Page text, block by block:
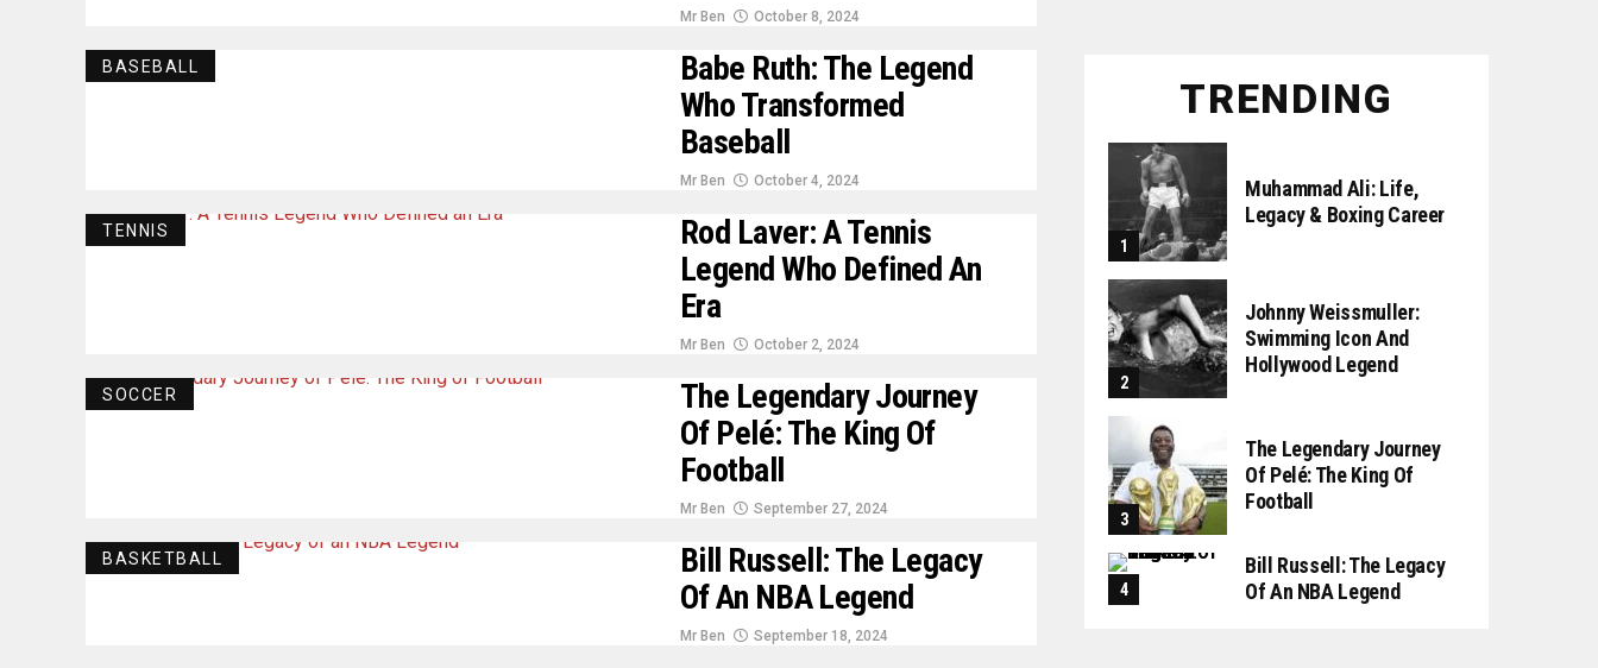
Mr Ben October 8, 2024
BASEBALL
Babe Ruth: The Legend
Who Transformed
Baseball
Mr Ben October 4, 2024
TENNIS
Rod Laver: A Tennis
Legend Who Defined An
Era
Mr Ben October 2, 2024
SOCCER
The Legendary Journey
Of Pelé: The King Of
Football
Mr Ben September 27, 2024
BASKETBALL
Bill Russell: The Legacy
Of An NBA Legend
Mr Ben September 18, 2024
TRENDING
Muhammad Ali: Life,
Legacy & Boxing Career
Johnny Weissmuller:
Swimming Icon And
Hollywood Legend
The Legendary Journey
Of Pelé: The King Of
Football
Bill Russell: The Legacy
Of An NBA Legend